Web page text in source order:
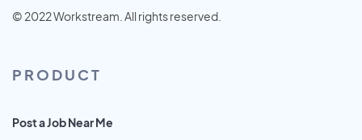
© 2022 Workstream. All rights reserved.
PRODUCT
Post a Job Near Me